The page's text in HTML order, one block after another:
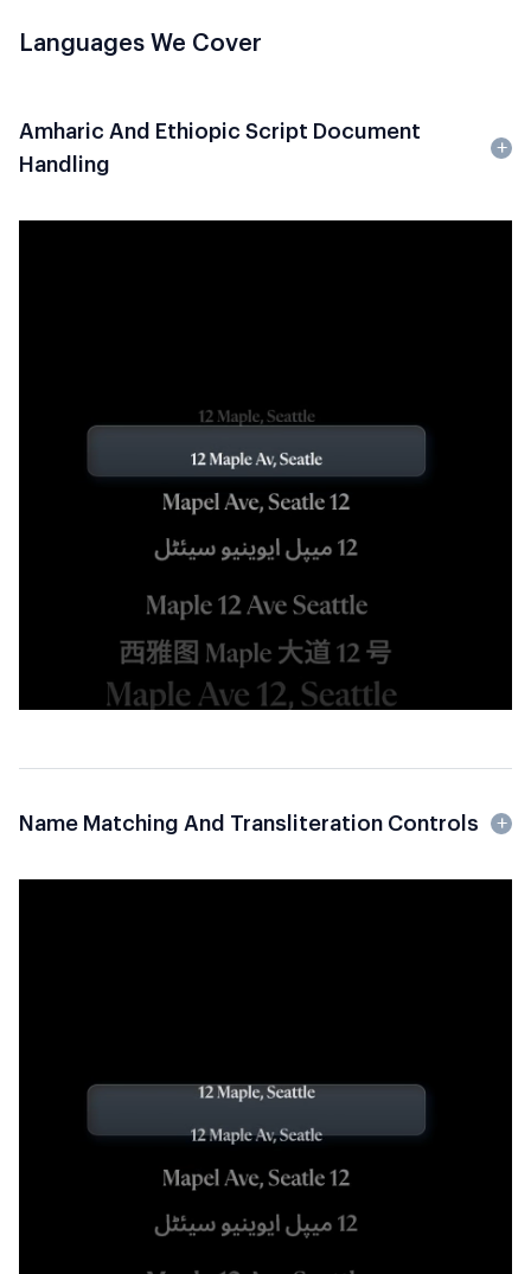
Languages We Cover
Amharic And Ethiopic Script Document
Handling
Name Matching And Transliteration Controls